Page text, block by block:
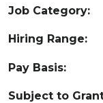
Job Category:
Hiring Range:
Pay Basis:
Subject to